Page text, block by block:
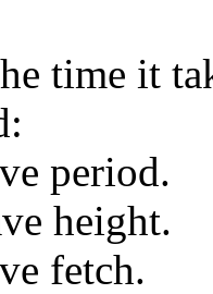
time it
period.
height.
fetch.